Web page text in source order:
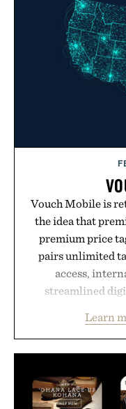
Vouch Mobile is
the idea that
premium price
pairs unlimited
access,
streamlined
than burying
long-term
the flexibility to
usual carrier
Learn